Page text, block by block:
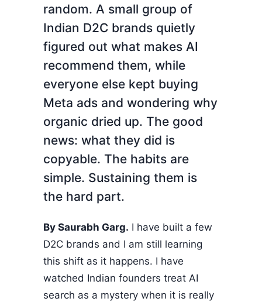
random. A small group of
Indian D2C brands quietly
figured out what makes AI
recommend them, while
everyone else kept buying
Meta ads and wondering why
organic dried up. The good
news: what they did is
copyable. The habits are
simple. Sustaining them is
the hard part.
By Saurabh Garg. I have built a few
D2C brands and I am still learning
this shift as it happens. I have
watched Indian founders treat AI
search as a mystery when it is really